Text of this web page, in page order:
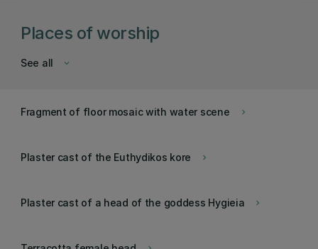
Places of worship
keyboard_arrow_down
See all
keyboard_arrow_right
Fragment of floor mosaic with water scene
keyboard_arrow_right
Plaster cast of the Euthydikos kore
keyboard_arrow_right
Plaster cast of a head of the goddess Hygieia